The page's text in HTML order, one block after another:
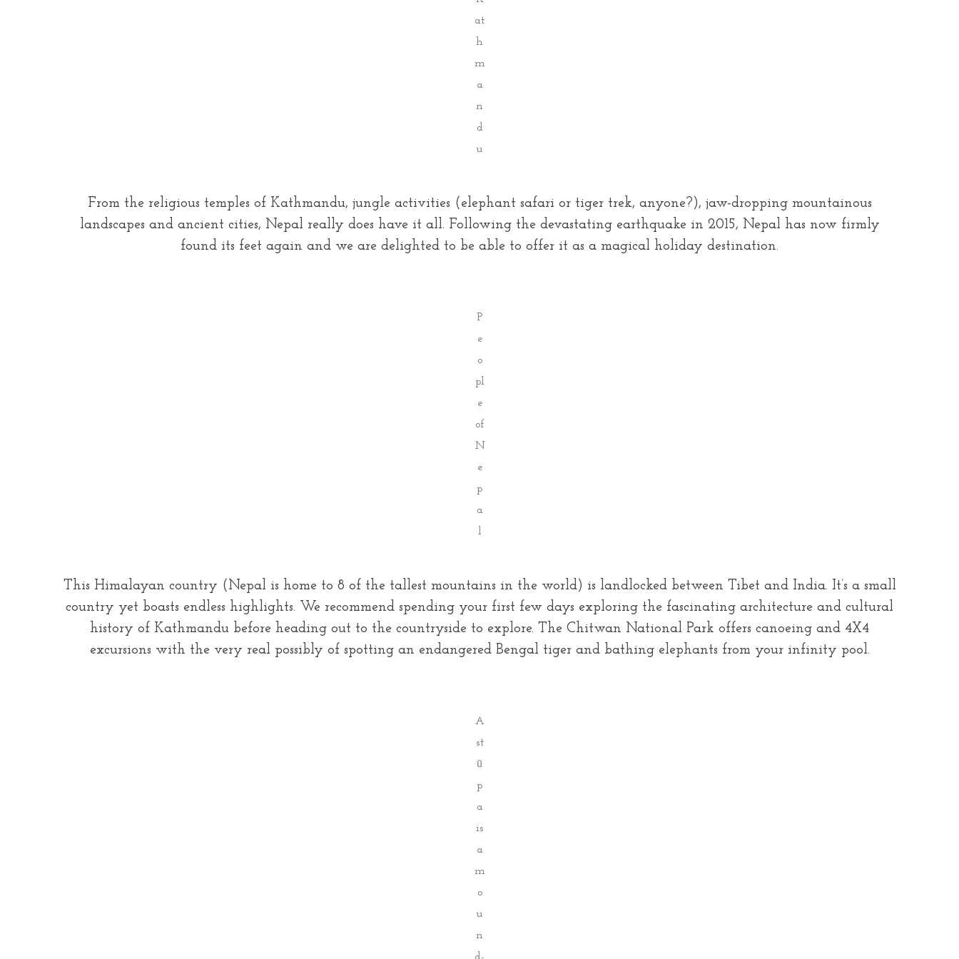
at
h
m
a
n
d
u
From the religious temples of Kathmandu, jungle activities (elephant safari or tiger trek, anyone?), jaw-dropping mountainous
landscapes and ancient cities, Nepal really does have it all. Following the devastating earthquake in 2015, Nepal has now firmly
found its feet again and we are delighted to be able to offer it as a magical holiday destination.
P
e
o
pl
e
of
N
e
p
a
l
This Himalayan country (Nepal is home to 8 of the tallest mountains in the world) is landlocked between Tibet and India. It’s a small
country yet boasts endless highlights. We recommend spending your first few days exploring the fascinating architecture and cultural
history of Kathmandu before heading out to the countryside to explore. The Chitwan National Park offers canoeing and 4X4
excursions with the very real possibly of spotting an endangered Bengal tiger and bathing elephants from your infinity pool.
A
st
ū
p
a
is
a
m
o
u
n